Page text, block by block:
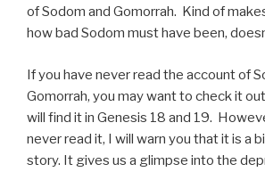
of Sodom and Gomorrah. Kind of
how bad Sodom must have been,
If you have never read the account of
Gomorrah, you may want to check it
will find it in Genesis 18 and 19.
never read it, I will warn you that it is a
story. It gives us a glimpse into the